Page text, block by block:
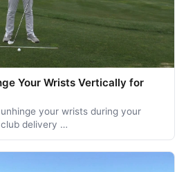
Your Wrists Vertically for
your wrists during your
delivery …